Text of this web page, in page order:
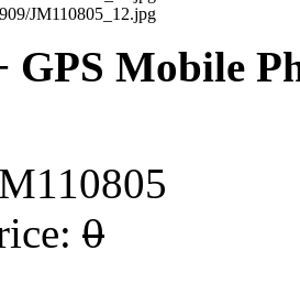
GPS Mobile
0